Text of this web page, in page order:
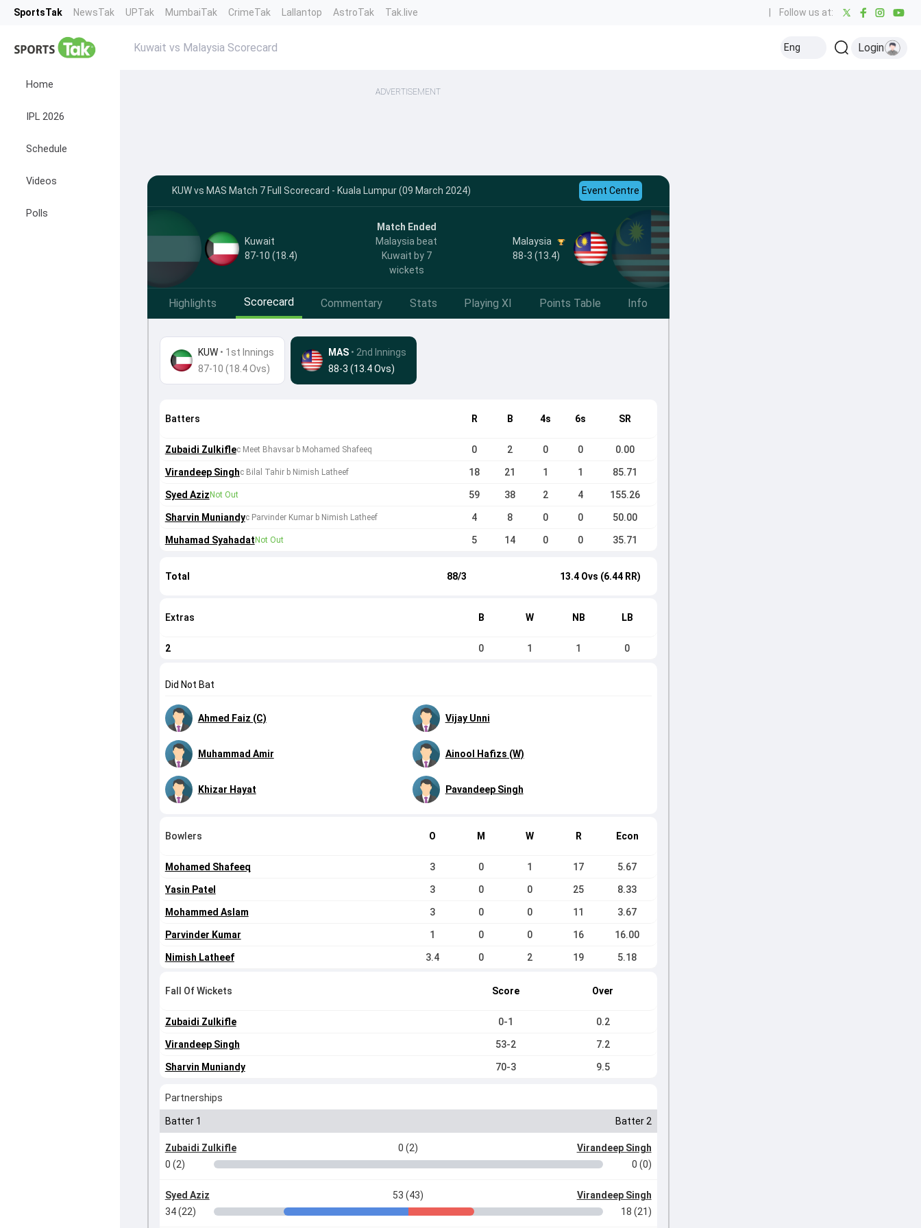
SportsTak NewsTak UPTak MumbaiTak CrimeTak Lallantop AstroTak Tak.live Follow us at:
Home
IPL 2026
Schedule
Videos
Polls
Kuwait vs Malaysia Scorecard Eng Login
ADVERTISEMENT
KUW vs MAS Match 7 Full Scorecard - Kuala Lumpur (09 March 2024) Event Centre
Kuwait
87-10 (18.4)
Match Ended
Malaysia beat
Kuwait by 7
wickets
Malaysia
88-3 (13.4)
Highlights Scorecard Commentary Stats Playing XI Points Table Info
KUW• 1st Innings
87-10 (18.4 Ovs)
MAS • 2nd Innings
88-3 (13.4 Ovs)
Batters R B 4s 6s SR
Zubaidi Zulkiflec Meet Bhavsar b Mohamed Shafeeq 0 2 0 0 0.00
Virandeep Singhc Bilal Tahir b Nimish Latheef 18 21 1 1 85.71
Syed Aziz Not Out 59 38 2 4 155.26
Sharvin Muniandyc Parvinder Kumar b Nimish Latheef 4 8 0 0 50.00
Muhamad Syahadat Not Out 5 14 0 0 35.71
Total 88/3 13.4 Ovs (6.44 RR)
Extras B W NB LB
2 0 1 1 0
Did Not Bat
Ahmed Faiz (C) Vijay Unni
Muhammad Amir Ainool Hafizs (W)
Khizar Hayat Pavandeep Singh
Bowlers O M W R Econ
Mohamed Shafeeq 3 0 1 17 5.67
Yasin Patel 3 0 0 25 8.33
Mohammed Aslam 3 0 0 11 3.67
Parvinder Kumar 1 0 0 16 16.00
Nimish Latheef 3.4 0 2 19 5.18
Fall Of Wickets Score Over
Zubaidi Zulkifle 0-1 0.2
Virandeep Singh 53-2 7.2
Sharvin Muniandy 70-3 9.5
Partnerships
Batter 1 Batter 2
Zubaidi Zulkifle 0 (2)
Virandeep Singh
0 (2)
0 (0)
Syed Aziz 53 (43)
Virandeep Singh
34 (22)
18 (21)